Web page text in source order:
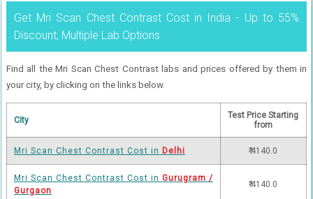
Get Mri Scan Chest Contrast Cost in India - Up to 55%
Discount, Multiple Lab Options
Find all the Mri Scan Chest Contrast labs and prices offered by them in
your city, by clicking on the links below.
City
Test Price Starting
from
Mri Scan Chest Contrast Cost in Delhi ₹ 4140.0
Mri Scan Chest Contrast Cost in Gurugram /
Gurgaon
₹ 4140.0